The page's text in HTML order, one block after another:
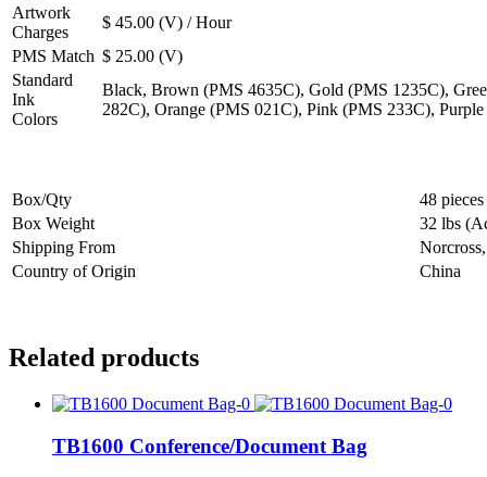
Artwork
Charges
$ 45.00 (V) / Hour
PMS Match $ 25.00 (V)
Standard
Ink
Colors
Black, Brown (PMS 4635C), Gold (PMS 1235C),
282C), Orange (PMS 021C), Pink (PMS 233C),
Box/Qty
48 pieces
Box Weight
32 lbs
Shipping From
Country of Origin
China
Related products
TB1600 Conference/Document Bag